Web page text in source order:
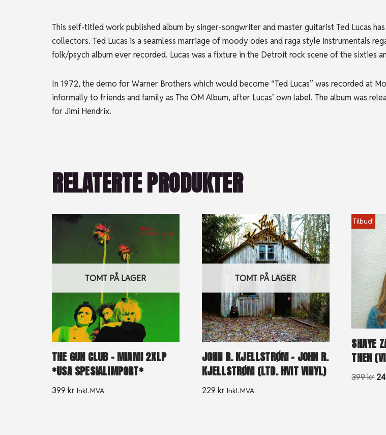
This self-titled work published album by singer-songwriter and master guitarist Ted Lucas
collectors. Ted Lucas is a seamless marriage of moody odes and raga style instrumentals
folk/psych album ever recorded. Lucas was a fixture in the Detroit rock scene of the sixties
In 1972, the demo for Warner Brothers which would become “Ted Lucas” was recorded at
informally to friends and family as The OM Album, after Lucas’ own label. The album was
for Jimi Hendrix.
RELATERTE PRODUKTER
TOMT PÅ LAGER
THE GUN CLUB – MIAMI 2XLP
*USA SPESIALIMPORT*
399 kr Inkl. MVA.
TOMT PÅ LAGER
JOHN R. KJELLSTRØM – JOHN R.
KJELLSTRØM (LTD. HVIT VINYL)
229 kr Inkl. MVA.
Tilbud!
SHAYE
THEN
399kr